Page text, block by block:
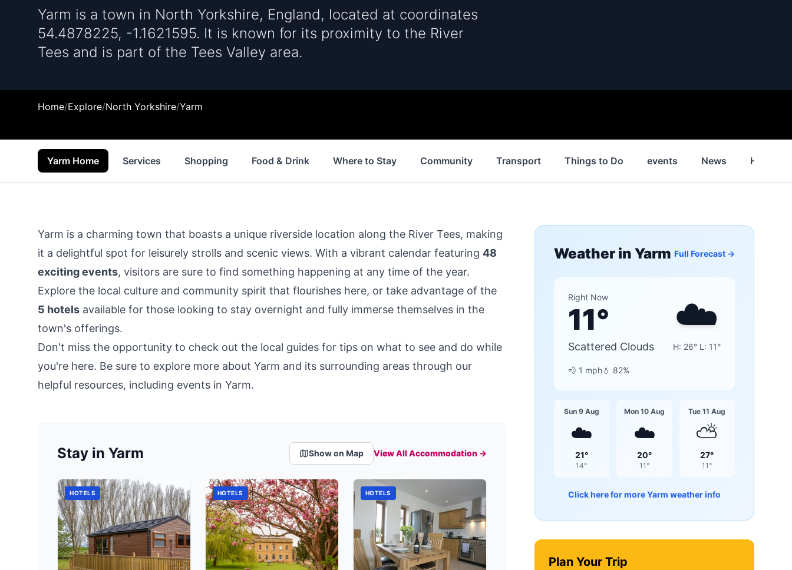
Yarm is a town in North Yorkshire, England, located at coordinates
54.4878225, -1.1621595. It is known for its proximity to the River
Tees and is part of the Tees Valley area.
Home/Explore/North Yorkshire/Yarm
Yarm Home Services Shopping Food & Drink Where to Stay Community Transport Things to Do events News History
Yarm is a charming town that boasts a unique riverside location along the River Tees, making
it a delightful spot for leisurely strolls and scenic views. With a vibrant calendar featuring 48
exciting events, visitors are sure to find something happening at any time of the year.
Explore the local culture and community spirit that flourishes here, or take advantage of the
5 hotels available for those looking to stay overnight and fully immerse themselves in the
town's offerings.
Don't miss the opportunity to check out the local guides for tips on what to see and do while
you're here. Be sure to explore more about Yarm and its surrounding areas through our
helpful resources, including events in Yarm.
Stay in Yarm Show on Map View All Accommodation →
HOTELS HOTELS HOTELS
Weather in Yarm Full Forecast →
Right Now
11°
Scattered Clouds
☁️
H: 26° L: 11°
💨 1 mph💧 82%
Sun 9 Aug
☁️
21°
14°
Mon 10 Aug
☁️
20°
11 °
Tue 11 Aug
⛅
27°
11 °
Click here for moreYarm weather info
Plan Your Trip